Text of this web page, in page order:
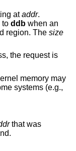
ataddr.
to ddb when an
region. The size
the request is
may
systems (e.g.,
that was